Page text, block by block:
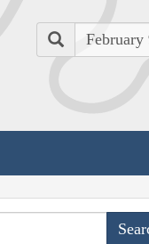
Search